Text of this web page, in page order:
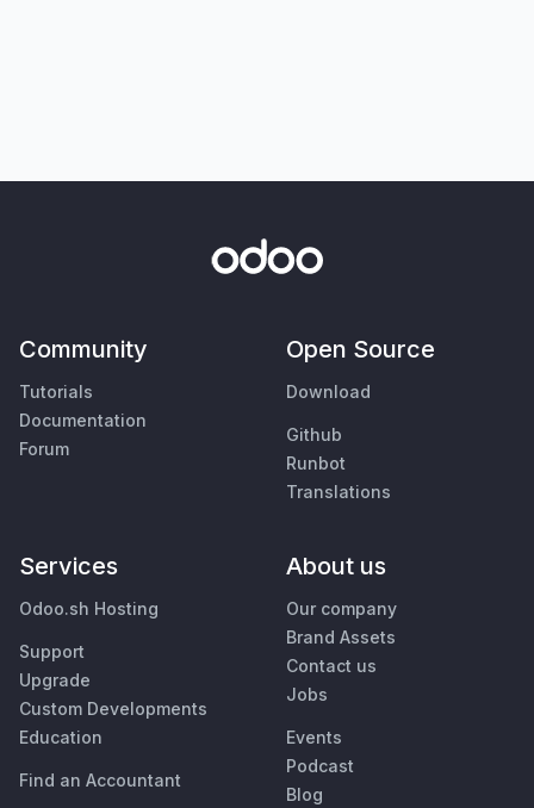
Community
Tutorials
Documentation
Forum
Open Source
Download
Github
Runbot
Translations
Services
Odoo.sh Hosting
Support
Upgrade
Custom Developments
Education
Find an Accountant
About us
Our company
Brand Assets
Contact us
Jobs
Events
Podcast
Blog